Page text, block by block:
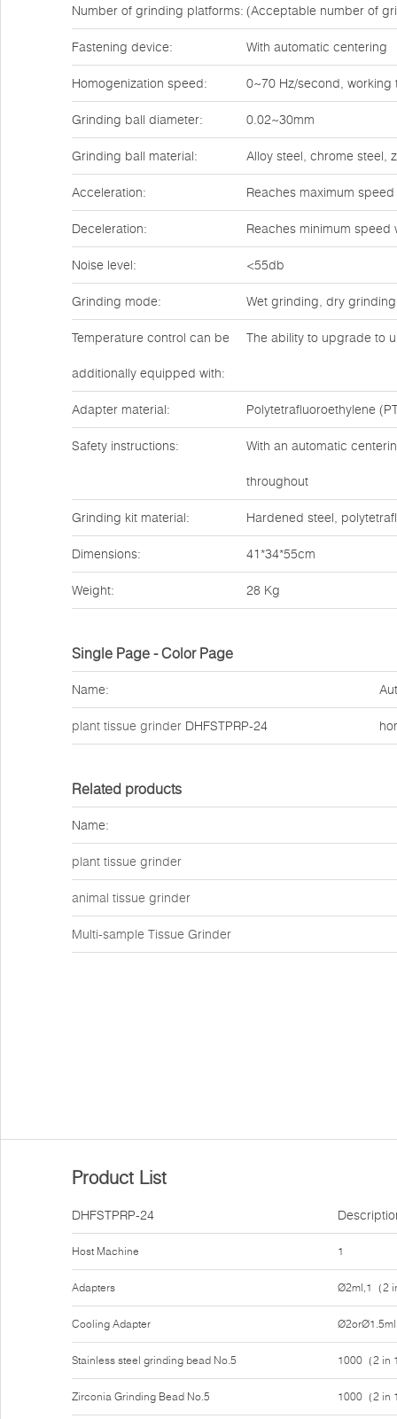
Number of grinding platforms: (Acceptable number of
Fastening device: With automatic centering
Homogenization speed: 0~70 Hz/second, working
Grinding ball diameter: 0.02~30mm
Grinding ball material: Alloy steel, chrome steel,
Acceleration: Reaches maximum
Deceleration: Reaches minimum speed
Noise level: <55db
Grinding mode: Wet grinding, dry
Temperature control can be
additionally equipped with:
The ability to upgrade to
Adapter material: Polytetrafluoroethylene
Safety instructions: With an automatic
throughout
Grinding kit material: Hardened steel,
Dimensions: 41*34*55cm
Weight: 28 Kg
Single Page - Color Page
Name:
plant tissue grinder DHFSTPRP-24
Related products
Name:
plant tissue grinder
animal tissue grinder
Multi-sample Tissue Grinder
Product List
DHFSTPRP-24
Host Machine
Adapters
Cooling Adapter
Stainless steel grinding bead No.5
Zirconia Grinding Bead No.5
1
Ø2ml,1（2
1000（2 in
1000（2 in